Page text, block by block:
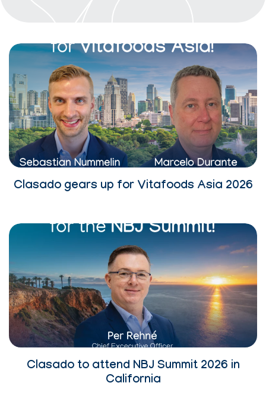
Clasado gears up for Vitafoods Asia 2026
Clasado to attend NBJ Summit 2026 in
California